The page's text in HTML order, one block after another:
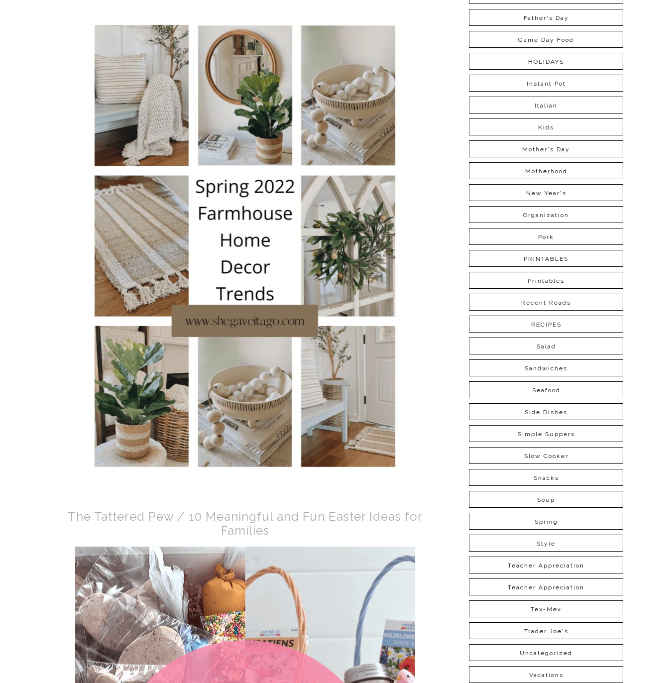
The Tattered Pew / 10 Meaningful and Fun Easter Ideas for
Families
Father's Day
Game Day Food
HOLIDAYS
Instant Pot
Italian
Kids
Mother's Day
Motherhood
New Year's
Organization
Pork
PRINTABLES
Printables
Recent Reads
RECIPES
Salad
Sandwiches
Seafood
Side Dishes
Simple Suppers
Slow Cooker
Snacks
Soup
Spring
Style
Teacher Appreciation
Teacher Appreciation
Tex-Mex
Trader Joe's
Uncategorized
Vacations